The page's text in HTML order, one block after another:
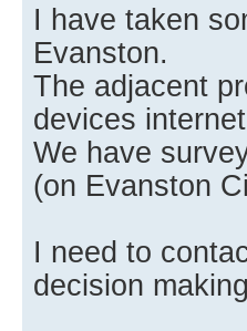
I have taken
Evanston.
The adjacent
devices
We have
(on Evanston
I need to
decision